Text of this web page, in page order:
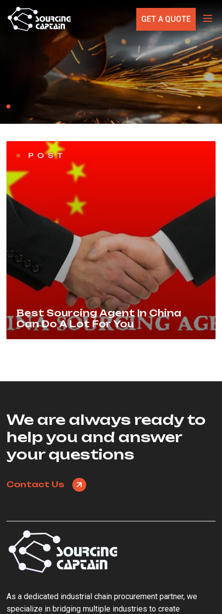
GET A QUOTE
POST
Best Sourcing Agent In China
Can Do A Lot For You
We are always ready to
help you and answer
your questions
Contact Us
As a ‌dedicated industrial chain procurement partner‌, we
specialize in bridging multiple industries to create